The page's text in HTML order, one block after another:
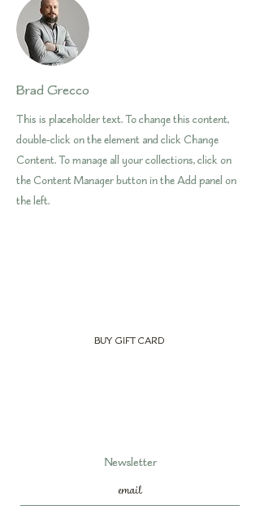
Brad Grecco
This is placeholder text. To change this content,
double-click on the element and click Change
Content. To manage all your collections, click on
the Content Manager button in the Add panel on
the left.
BUY GIFT CARD
Newsletter